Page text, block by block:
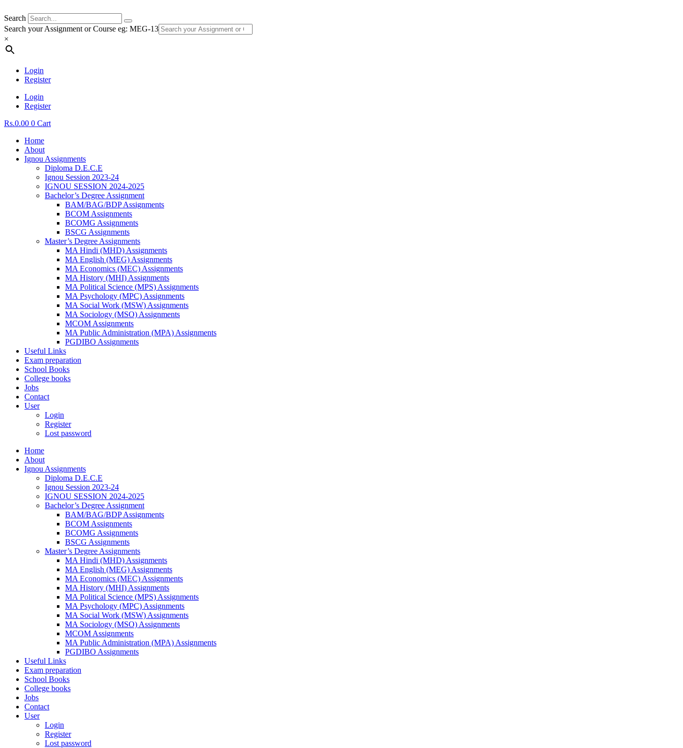
Search
Search your Assignment or Course eg: MEG-13
×
Login
Register
Login
Register
Rs.0.00 0 Cart
Home
About
Ignou Assignments
Diploma D.E.C.E
Ignou Session 2023-24
IGNOU SESSION 2024-2025
Bachelor’s Degree Assignment
BAM/BAG/BDP Assignments
BCOM Assignments
BCOMG Assignments
BSCG Assignments
Master’s Degree Assignments
MA Hindi (MHD) Assignments
MA English (MEG) Assignments
MA Economics (MEC) Assignments
MA History (MHI) Assignments
MA Political Science (MPS) Assignments
MA Psychology (MPC) Assignments
MA Social Work (MSW) Assignments
MA Sociology (MSO) Assignments
MCOM Assignments
MA Public Administration (MPA) Assignments
PGDIBO Assignments
Useful Links
Exam preparation
School Books
College books
Jobs
Contact
User
Login
Register
Lost password
Home
About
Ignou Assignments
Diploma D.E.C.E
Ignou Session 2023-24
IGNOU SESSION 2024-2025
Bachelor’s Degree Assignment
BAM/BAG/BDP Assignments
BCOM Assignments
BCOMG Assignments
BSCG Assignments
Master’s Degree Assignments
MA Hindi (MHD) Assignments
MA English (MEG) Assignments
MA Economics (MEC) Assignments
MA History (MHI) Assignments
MA Political Science (MPS) Assignments
MA Psychology (MPC) Assignments
MA Social Work (MSW) Assignments
MA Sociology (MSO) Assignments
MCOM Assignments
MA Public Administration (MPA) Assignments
PGDIBO Assignments
Useful Links
Exam preparation
School Books
College books
Jobs
Contact
User
Login
Register
Lost password